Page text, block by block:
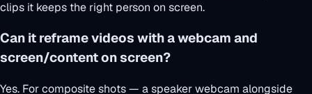
clips it keeps the right person on screen.
Can it reframe videos with a webcam and
screen/content on screen?
Yes. For composite shots — a speaker webcam alongside